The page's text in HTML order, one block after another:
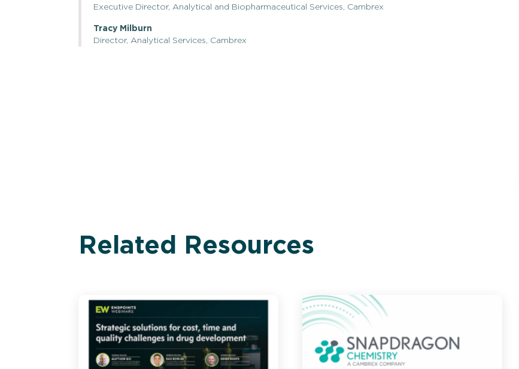
Executive Director, Analytical and Biopharmaceutical Services, Cambrex
Tracy Milburn
Director, Analytical Services, Cambrex
Related Resources